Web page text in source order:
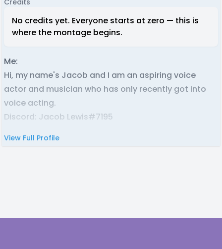
No credits yet. Everyone starts at zero — this is
where the montage begins.
Me:
Hi, my name's Jacob and I am an aspiring voice
actor and musician who has only recently got into
voice acting.
Discord: Jacob Lewis#7195
View Full Profile